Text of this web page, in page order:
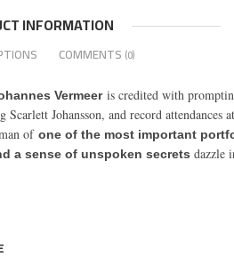
INFORMATION
COMMENTS (0)
Vermeeris credited with
Scarlett Johansson, and record attendances
of one of the most important
a sense of unspoken secrets dazzle